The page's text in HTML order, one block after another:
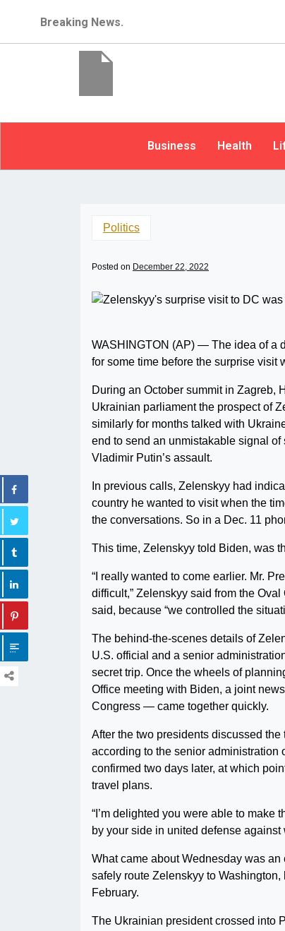
Breaking News.
Business Health
Politics
Posted on December 22, 2022
WASHINGTON (AP) — The idea of a
for some time before the surprise visit
During an October summit in Zagreb,
Ukrainian parliament the prospect of
similarly for months talked with
end to send an unmistakable signal
Vladimir Putin’s assault.
In previous calls, Zelenskyy had
country he wanted to visit when the
the conversations. So in a Dec. 11
This time, Zelenskyy told Biden, was
“I really wanted to come earlier. Mr.
difficult,” Zelenskyy said from the
said, because “we controlled the
The behind-the-scenes details of
U.S. official and a senior
secret trip. Once the wheels of
Office meeting with Biden, a joint
Congress — came together quickly.
After the two presidents discussed
according to the senior administration
confirmed two days later, at which
travel plans.
“I’m delighted you were able to make
by your side in united defense
What came about Wednesday was
safely route Zelenskyy to
February.
The Ukrainian president crossed into